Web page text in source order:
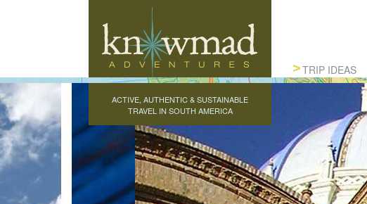
Knowmad Adventures
ACTIVE, AUTHENTIC & SUSTAINABLE
TRAVEL IN SOUTH AMERICA
TRIP IDEAS